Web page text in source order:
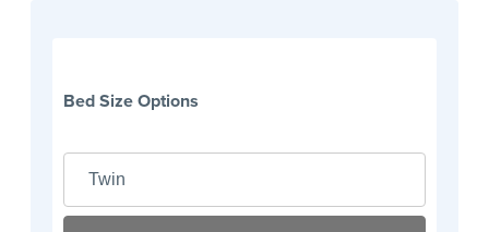
Bed Size Options
Twin